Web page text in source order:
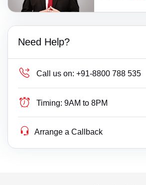
Need Help?
Call us on: +91-8800 788 535
Timing: 9AM to 8PM
Arrange a Callback